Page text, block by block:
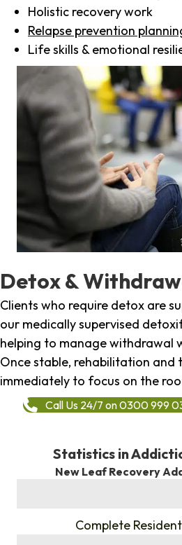
Holistic recovery work
Relapse prevention
Life skills & emotional
Detox &
Clients who require detox are
our medically supervised
helping to manage withdrawal
Once stable, rehabilitation and
immediately to focus on the
Call Us 24/7 on 0300 999
Statistics in
New Leaf Recovery
Complete